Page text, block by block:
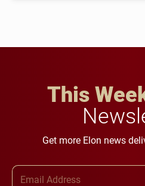
This
Get more Elon news